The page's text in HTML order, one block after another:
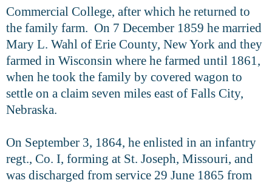
Commercial College, after which he returned to
the family farm. On 7 December 1859 he married
Mary L. Wahl of Erie County, New York and they
farmed in Wisconsin where he farmed until 1861,
when he took the family by covered wagon to
settle on a claim seven miles east of Falls City,
Nebraska.
On September 3, 1864, he enlisted in an infantry
regt., Co. I, forming at St. Joseph, Missouri, and
was discharged from service 29 June 1865 from